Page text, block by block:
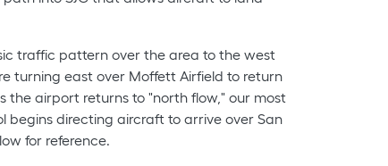
traffic pattern over the area to the west
turning east over Moffett Airfield to return
the airport returns to "north flow," our most
begins directing aircraft to arrive over San
for reference.